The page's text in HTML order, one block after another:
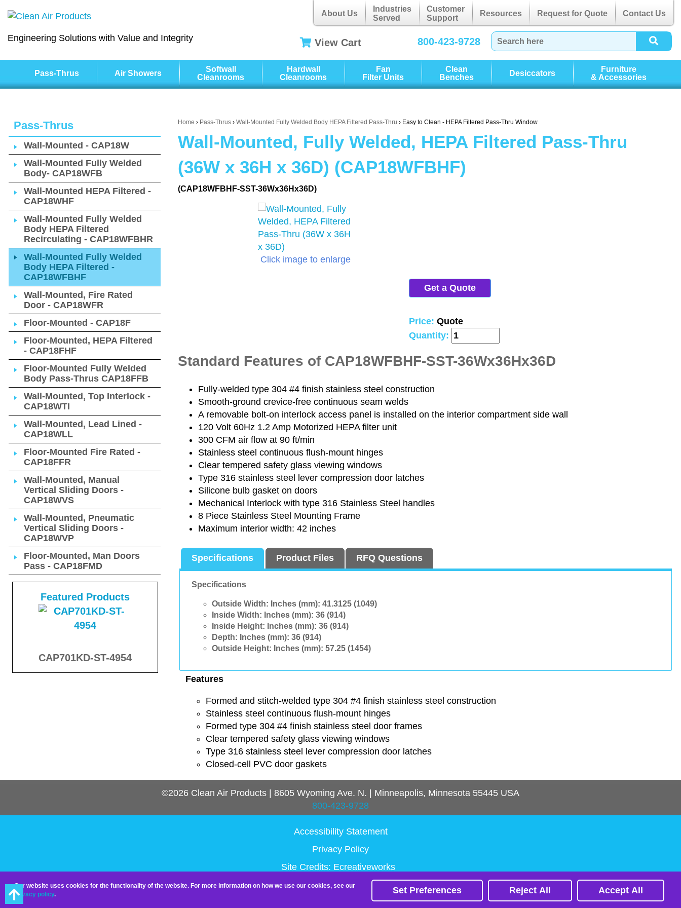
Engineering Solutions with Value and Integrity
About Us
Industries
Served
Customer
Support
Resources Request for Quote Contact Us
View Cart 800-423-9728
Pass-Thrus Air Showers
Softwall
Cleanrooms
Hardwall
Cleanrooms
Fan
Filter Units
Clean
Benches
Desiccators
Furniture
& Accessories
Home › Pass-Thrus › Wall-Mounted Fully Welded Body HEPA Filtered Pass-Thru › Easy to Clean - HEPA Filtered Pass-Thru Window
Wall-Mounted, Fully Welded, HEPA Filtered Pass-Thru
(36W x 36H x 36D) (CAP18WFBHF)
(CAP18WFBHF-SST-36Wx36Hx36D)
Click image to enlarge
Get a Quote
Price: Quote
Quantity:
Standard Features of CAP18WFBHF-SST-36Wx36Hx36D
Fully-welded type 304 #4 finish stainless steel construction
Smooth-ground crevice-free continuous seam welds
A removable bolt-on interlock access panel is installed on the interior compartment side wall
120 Volt 60Hz 1.2 Amp Motorized HEPA filter unit
300 CFM air flow at 90 ft/min
Stainless steel continuous flush-mount hinges
Clear tempered safety glass viewing windows
Type 316 stainless steel lever compression door latches
Silicone bulb gasket on doors
Mechanical Interlock with type 316 Stainless Steel handles
8 Piece Stainless Steel Mounting Frame
Maximum interior width: 42 inches
Specifications Product Files RFQ Questions
Specifications
Outside Width: Inches (mm): 41.3125 (1049)
Inside Width: Inches (mm): 36 (914)
Inside Height: Inches (mm): 36 (914)
Depth: Inches (mm): 36 (914)
Outside Height: Inches (mm): 57.25 (1454)
Features
Formed and stitch-welded type 304 #4 finish stainless steel construction
Stainless steel continuous flush-mount hinges
Formed type 304 #4 finish stainless steel door frames
Clear tempered safety glass viewing windows
Type 316 stainless steel lever compression door latches
Closed-cell PVC door gaskets
Pass-Thrus
Wall-Mounted - CAP18W
Wall-Mounted Fully Welded
Body- CAP18WFB
Wall-Mounted HEPA Filtered -
CAP18WHF
Wall-Mounted Fully Welded
Body HEPA Filtered
Recirculating - CAP18WFBHR
Wall-Mounted Fully Welded
Body HEPA Filtered -
CAP18WFBHF
Wall-Mounted, Fire Rated
Door - CAP18WFR
Floor-Mounted - CAP18F
Floor-Mounted, HEPA Filtered
- CAP18FHF
Floor-Mounted Fully Welded
Body Pass-Thrus CAP18FFB
Wall-Mounted, Top Interlock -
CAP18WTI
Wall-Mounted, Lead Lined -
CAP18WLL
Floor-Mounted Fire Rated -
CAP18FFR
Wall-Mounted, Manual
Vertical Sliding Doors -
CAP18WVS
Wall-Mounted, Pneumatic
Vertical Sliding Doors -
CAP18WVP
Floor-Mounted, Man Doors
Pass - CAP18FMD
Featured Products
CAP701KD-ST-4954
©2026 Clean Air Products | 8605 Wyoming Ave. N. | Minneapolis, Minnesota 55445 USA
800-423-9728
Accessibility Statement
Privacy Policy
Site Credits: Ecreativeworks
Our website uses cookies for the functionality of the website. For more information on how we use our cookies, see our
privacy policy. Set Preferences Reject All Accept All